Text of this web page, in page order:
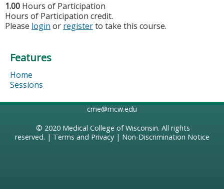
1.00 Hours of Participation
Hours of Participation credit.
Please login or registerto take this course.
Features
Home
Sessions
cme@mcw.edu
© 2020 Medical College of Wisconsin. All rights
reserved. | Terms and Privacy| Non-Discrimination Notice